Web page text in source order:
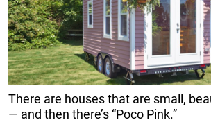
There are houses that are small,
— and then there’s “Poco Pink.”